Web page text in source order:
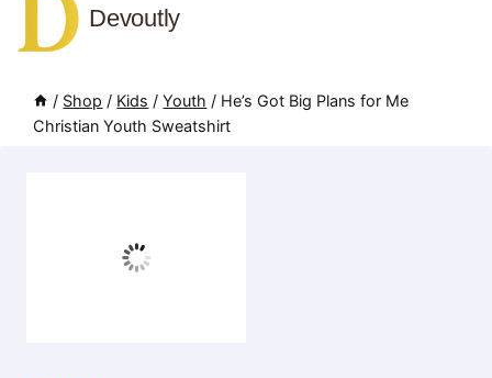
Devoutly
/ Shop / Kids / Youth / He’s Got Big Plans for Me
Christian Youth Sweatshirt